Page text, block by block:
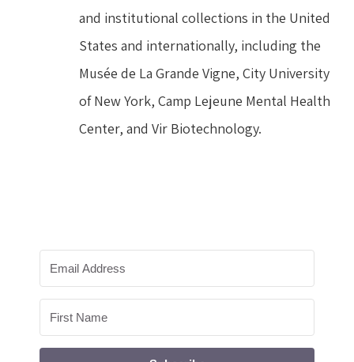
and institutional collections in the United
States and internationally, including the
Musée de La Grande Vigne, City University
of New York, Camp Lejeune Mental Health
Center, and Vir Biotechnology.